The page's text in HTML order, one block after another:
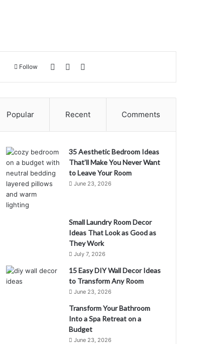
Follow Log InSidebar
Popular Recent Comments
35 Aesthetic Bedroom Ideas
That’ll Make You Never Want
to Leave Your Room
June 23, 2026
Small Laundry Room Decor
Ideas That Look as Good as
They Work
July 7, 2026
15 Easy DIY Wall Decor Ideas
to Transform Any Room
June 23, 2026
Transform Your Bathroom
Into a Spa Retreat on a
Budget
June 23, 2026